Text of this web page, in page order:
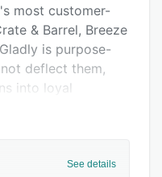
most customer-
& Barrel, Breeze
is purpose-
deflect them,
into loyal
See details